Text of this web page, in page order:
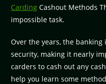
Carding Cashout Methods
impossible task.
Over the years, the
security, making it nearly
carders to cash out any
help you learn some